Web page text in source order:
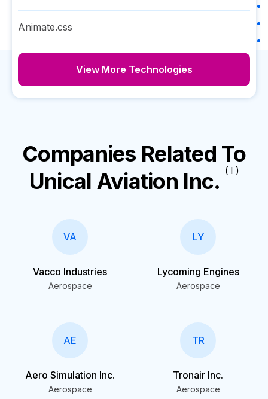
Animate.css
View More Technologies
Companies Related To
Unical Aviation Inc. ( I )
VA
Vacco Industries
Aerospace
LY
Lycoming Engines
Aerospace
AE
Aero Simulation Inc.
Aerospace
TR
Tronair Inc.
Aerospace